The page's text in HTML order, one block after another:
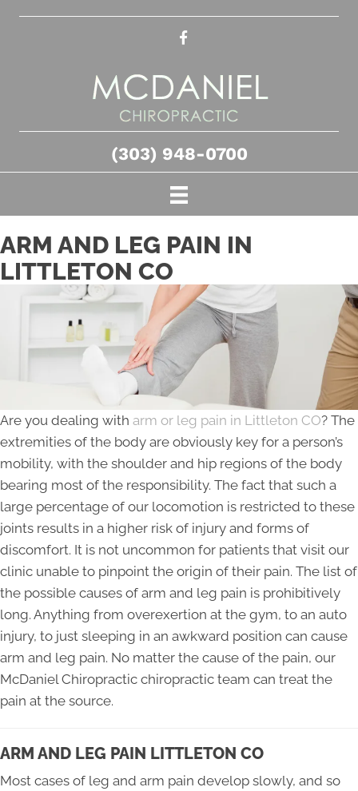
(303) 948-0700
ARM AND LEG PAIN IN
LITTLETON CO
Are you dealing with arm or leg pain in Littleton CO? The
extremities of the body are obviously key for a person’s
mobility, with the shoulder and hip regions of the body
bearing most of the responsibility. The fact that such a
large percentage of our locomotion is restricted to these
joints results in a higher risk of injury and forms of
discomfort. It is not uncommon for patients that visit our
clinic unable to pinpoint the origin of their pain. The list of
the possible causes of arm and leg pain is prohibitively
long. Anything from overexertion at the gym, to an auto
injury, to just sleeping in an awkward position can cause
arm and leg pain. No matter the cause of the pain, our
McDaniel Chiropractic chiropractic team can treat the
pain at the source.
ARM AND LEG PAIN LITTLETON CO
Most cases of leg and arm pain develop slowly, and so